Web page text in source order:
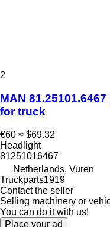
2
MAN
for truck
€60 ≈ $69.32
Headlight
81251016467
Netherlands, Vuren
Truckparts1919
Contact the seller
Selling machinery or
You can do it with us!
Place your ad